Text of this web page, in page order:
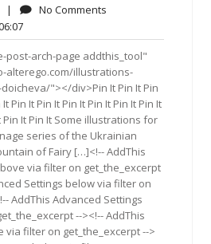
| No Comments
06:07
post-arch-page addthis_tool"
alterego.com/illustrations-
"></div>Pin It Pin It Pin
Pin It Pin It Pin It Pin It Pin It Pin It
Pin It Pin It Some illustrations for
series of the Ukrainian
of Fairy […]<!-- AddThis
via filter on get_the_excerpt
Settings below via filter on
AddThis Advanced Settings
--><!-- AddThis
via filter on get_the_excerpt -->